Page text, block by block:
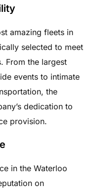
amazing fleets in
selected to meet
From the largest
events to intimate
the
dedication to
provision.
in the Waterloo
on